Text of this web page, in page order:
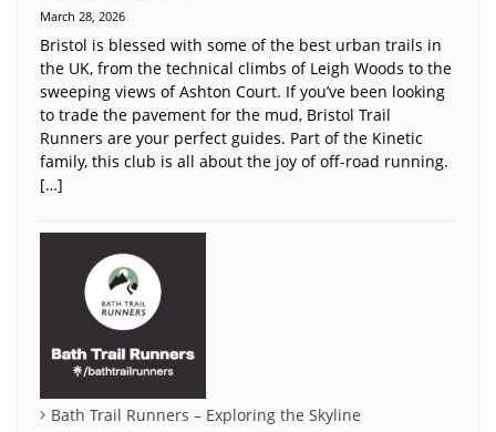
March 28, 2026
Bristol is blessed with some of the best urban trails in
the UK, from the technical climbs of Leigh Woods to the
sweeping views of Ashton Court. If you’ve been looking
to trade the pavement for the mud, Bristol Trail
Runners are your perfect guides. Part of the Kinetic
family, this club is all about the joy of off-road running.
[…]
Bath Trail Runners – Exploring the Skyline